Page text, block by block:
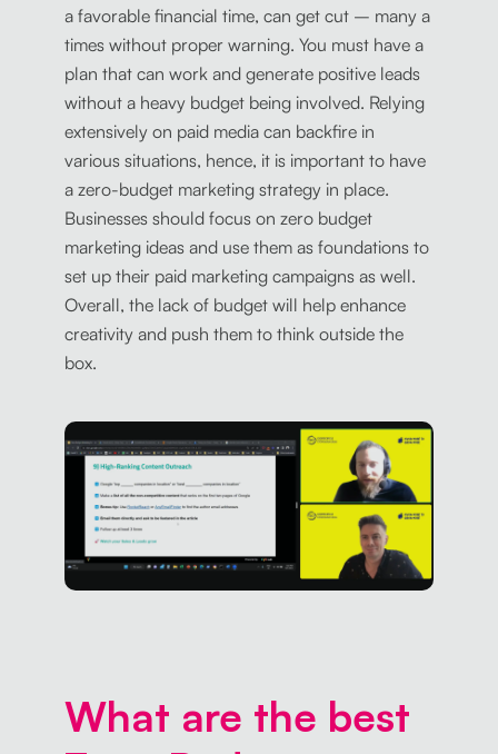
a favorable financial time, can get cut – many a
times without proper warning. You must have a
plan that can work and generate positive leads
without a heavy budget being involved. Relying
extensively on paid media can backfire in
various situations, hence, it is important to have
a zero-budget marketing strategy in place.
Businesses should focus on zero budget
marketing ideas and use them as foundations to
set up their paid marketing campaigns as well.
Overall, the lack of budget will help enhance
creativity and push them to think outside the
box.
What are the best